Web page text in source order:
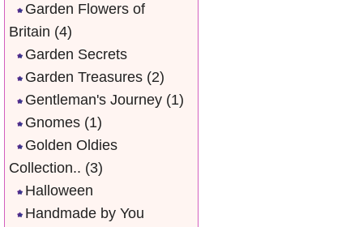
Garden Flowers of
Britain (4)
Garden Secrets
Garden Treasures (2)
Gentleman's Journey (1)
Gnomes (1)
Golden Oldies
Collection.. (3)
Halloween
Handmade by You